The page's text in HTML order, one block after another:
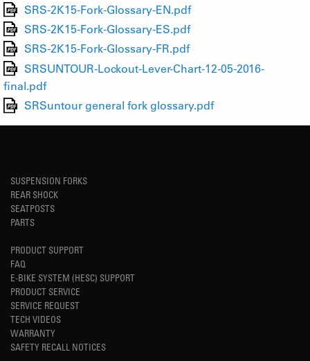
SRS-2K15-Fork-Glossary-EN.pdf
SRS-2K15-Fork-Glossary-ES.pdf
SRS-2K15-Fork-Glossary-FR.pdf
SRSUNTOUR-Lockout-Lever-Chart-12-05-2016-
final.pdf
SRSuntour general fork glossary.pdf
SUSPENSION FORKS
REAR SHOCK
SEATPOSTS
PARTS
PRODUCT SUPPORT
FAQ
E-BIKE SYSTEM (HESC) SUPPORT
PRODUCT SERVICE
SERVICE REQUEST
TECH VIDEOS
WARRANTY
SAFETY RECALL NOTICES